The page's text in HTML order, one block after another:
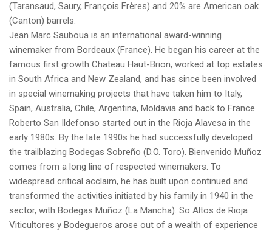
(Taransaud, Saury, François Frères) and 20% are American oak
(Canton) barrels.
Jean Marc Sauboua is an international award-winning
winemaker from Bordeaux (France). He began his career at the
famous first growth Chateau Haut-Brion, worked at top estates
in South Africa and New Zealand, and has since been involved
in special winemaking projects that have taken him to Italy,
Spain, Australia, Chile, Argentina, Moldavia and back to France.
Roberto San Ildefonso started out in the Rioja Alavesa in the
early 1980s. By the late 1990s he had successfully developed
the trailblazing Bodegas Sobreño (D.O. Toro). Bienvenido Muñoz
comes from a long line of respected winemakers. To
widespread critical acclaim, he has built upon continued and
transformed the activities initiated by his family in 1940 in the
sector, with Bodegas Muñoz (La Mancha). So Altos de Rioja
Viticultores y Bodegueros arose out of a wealth of experience